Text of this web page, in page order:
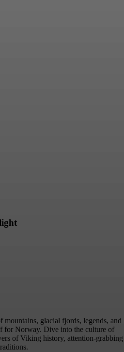
glacial fjords, legends, and
for Norway. Dive into the culture of
of Viking history, attention-grabbing